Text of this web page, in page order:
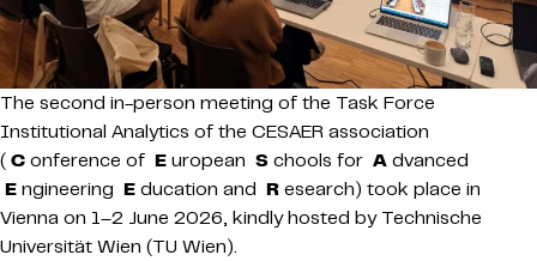
The second in-person meeting of the Task Force
Institutional Analytics of the CESAER association
( C onference of E uropean S chools for A dvanced
E ngineering E ducation and R esearch) took place in
Vienna on 1–2 June 2026, kindly hosted by Technische
Universität Wien (TU Wien).